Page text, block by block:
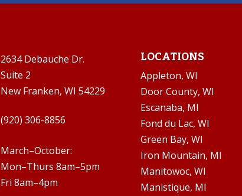
2634 Debauche Dr.
Suite 2
New Franken, WI 54229
(920) 306-8856
March–October:
Mon–Thurs 8am–5pm
Fri 8am–4pm
LOCATIONS
Appleton, WI
Door County, WI
Escanaba, MI
Fond du Lac, WI
Green Bay, WI
Iron Mountain, MI
Manitowoc, WI
Manistique, MI